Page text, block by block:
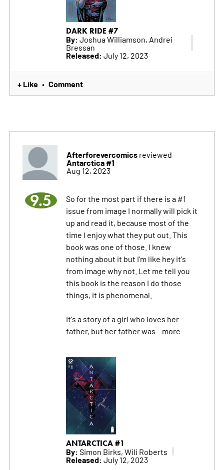
DARK RIDE #7
By: Joshua Williamson, Andrei
Bressan
Released: July 12, 2023
+ Like • Comment
Afterforevercomicsreviewed
Antarctica #1
Aug 12, 2023
9.5
So for the most part if there is a #1
issue from image I normally will pick it
up and read it, because most of the
time I enjoy what they put out. This
book was one of those. I knew
nothing about it but I'm like hey it's
from image why not. Let me tell you
this book is the reason I do those
things, it is phenomenal.
It's a story of a girl who loves her
father, but her father was
more
ANTARCTICA #1
By: Simon Birks, Wili Roberts
Released: July 12, 2023